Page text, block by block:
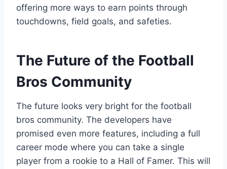
offering more ways to earn points through
touchdowns, field goals, and safeties.
The Future of the Football
Bros Community
The future looks very bright for the football
bros community. The developers have
promised even more features, including a full
career mode where you can take a single
player from a rookie to a Hall of Famer. This will